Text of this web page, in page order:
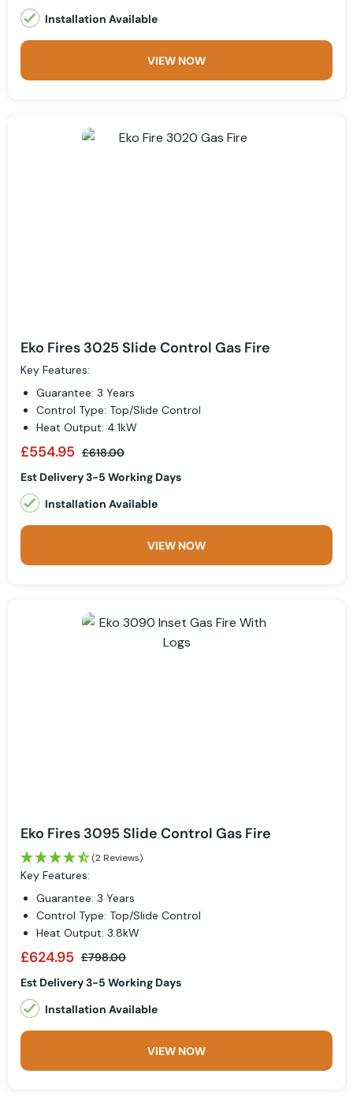
Installation Available
VIEW NOW
Eko Fires 3025 Slide Control Gas Fire
Key Features:
Guarantee: 3 Years
Control Type: Top/Slide Control
Heat Output: 4.1kW
£554.95 £618.00
Est Delivery 3-5 Working Days
Installation Available
VIEW NOW
Eko Fires 3095 Slide Control Gas Fire
(2 Reviews)
Key Features:
Guarantee: 3 Years
Control Type: Top/Slide Control
Heat Output: 3.8kW
£624.95 £798.00
Est Delivery 3-5 Working Days
Installation Available
VIEW NOW